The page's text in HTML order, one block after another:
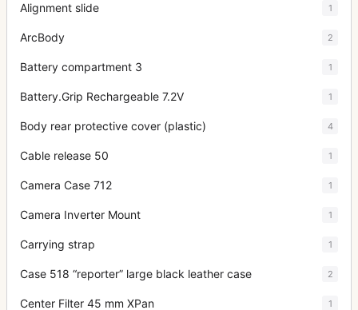
Alignment slide 1
ArcBody 2
Battery compartment 3 1
Battery.Grip Rechargeable 7.2V 1
Body rear protective cover (plastic) 4
Cable release 50 1
Camera Case 712 1
Camera Inverter Mount 1
Carrying strap 1
Case 518 “reporter” large black leather case 2
Center Filter 45 mm XPan 1